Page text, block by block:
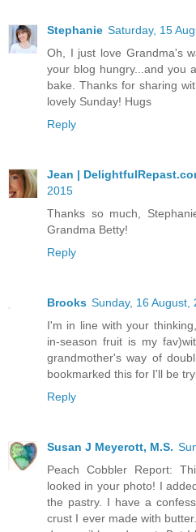
Stephanie Saturday, 15
Oh, I just love Grandma's
your blog hungry...and you
bake. Thanks for sharing
lovely Sunday! Hugs
Reply
Jean |
2015
Thanks so much,
Grandma Betty!
Reply
Brooks Sunday, 16 August,
I'm in line with your
in-season fruit is my
grandmother's way of
bookmarked this for I'll be
Reply
Susan J Meyerott, M.S.
Peach Cobbler Report:
looked in your photo! I
the pastry. I have a
crust I ever made with